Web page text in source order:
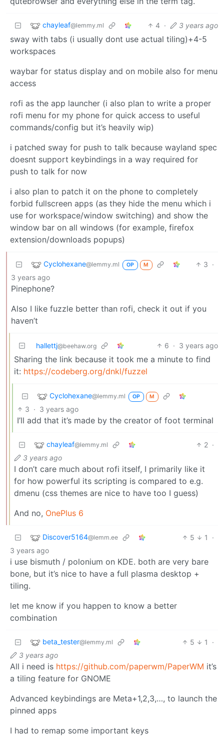
chayleaf@lemmy.ml 4 · 3 years ago
sway with tabs (i usually dont use actual tiling)+4-5
workspaces
waybar for status display and on mobile also for menu
access
rofi as the app launcher (i also plan to write a proper
rofi menu for my phone for quick access to useful
commands/config but it’s heavily wip)
i patched sway for push to talk because wayland spec
doesnt support keybindings in a way required for
push to talk for now
i also plan to patch it on the phone to completely
forbid fullscreen apps (as they hide the menu which i
use for workspace/window switching) and show the
window bar on all windows (for example, firefox
extension/downloads popups)
Cyclohexane@lemmy.ml OP M 3 ·
3 years ago
Pinephone?
Also I like fuzzle better than rofi, check it out if you
haven’t
hallettj@beehaw.org 6 · 3 years ago
Sharing the link because it took me a minute to find
it: https://codeberg.org/dnkl/fuzzel
Cyclohexane@lemmy.ml OP M
3 · 3 years ago
I’ll add that it’s made by the creator of foot terminal
chayleaf@lemmy.ml 2 ·
3 years ago
I don’t care much about rofi itself, I primarily like it
for how powerful its scripting is compared to e.g.
dmenu (css themes are nice to have too I guess)
And no, OnePlus 6
Discover5164@lemm.ee 5 1
·
3 years ago
i use bismuth / polonium on KDE. both are very bare
bone, but it’s nice to have a full plasma desktop +
tiling.
let me know if you happen to know a better
combination
beta_tester@lemmy.ml 5 1
·
3 years ago
All i need is https://github.com/paperwm/PaperWM it’s
a tiling feature for GNOME
Advanced keybindings are Meta+1,2,3,…, to launch the
pinned apps
I had to remap some important keys